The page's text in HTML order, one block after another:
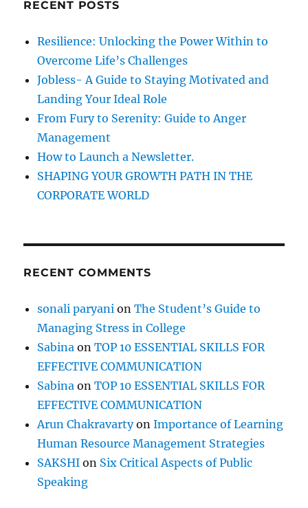
a
i
l
w
e
s
2
u
s
t
i
n
s
h
RECENT POSTS
Resilience: Unlocking the Power Within to
Overcome Life’s Challenges
Jobless- A Guide to Staying Motivated and
Landing Your Ideal Role
From Fury to Serenity: Guide to Anger
Management
How to Launch a Newsletter.
SHAPING YOUR GROWTH PATH IN THE
CORPORATE WORLD
RECENT COMMENTS
sonali paryani onThe Student’s Guide to
Managing Stress in College
Sabina onTOP 10 ESSENTIAL SKILLS FOR
EFFECTIVE COMMUNICATION
Sabina onTOP 10 ESSENTIAL SKILLS FOR
EFFECTIVE COMMUNICATION
Arun ChakravartyonImportance of Learning
Human Resource Management Strategies
SAKSHI on Six Critical Aspects of Public
Speaking